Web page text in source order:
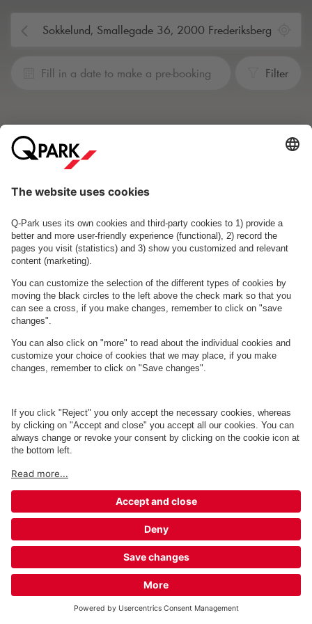
Fill in a date to make a pre-booking Filter
Q-Park Porcelænshaven 2A, 5A og 16-
26